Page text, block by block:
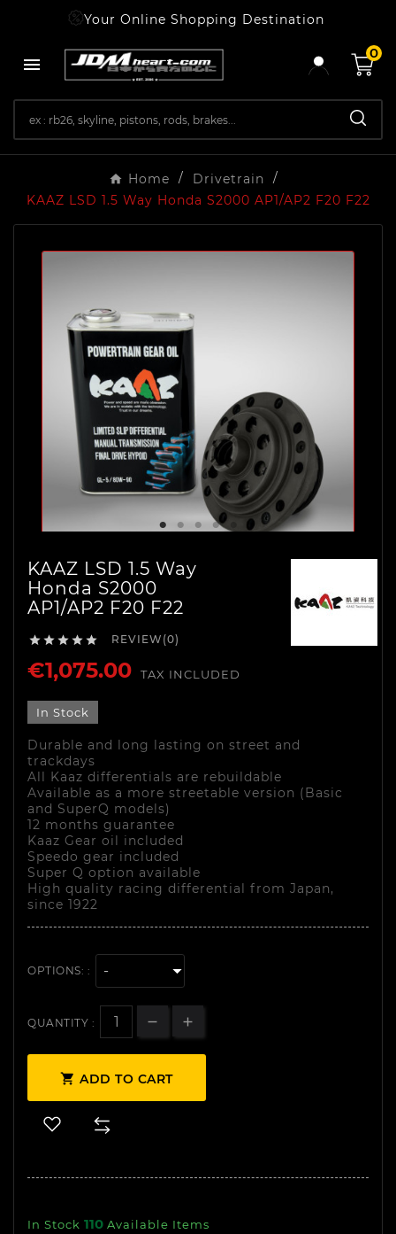
Your Online Shopping Destination

0
Home
Drivetrain
KAAZ LSD 1.5 Way Honda S2000 AP1/AP2 F20 F22
KAAZ LSD 1.5 Way
Honda S2000
AP1/AP2 F20 F22
     REVIEW(0)
€1,075.00 TAX INCLUDED
In Stock
Durable and long lasting on street and
trackdays
All Kaaz differentials are rebuildable
Available as a more streetable version (Basic
and SuperQ models)
12 months guarantee
Kaaz Gear oil included
Speedo gear included
Super Q option available
High quality racing differential from Japan,
since 1922
OPTIONS: :
QUANTITY :
 ADD TO CART
In Stock 110 Available Items